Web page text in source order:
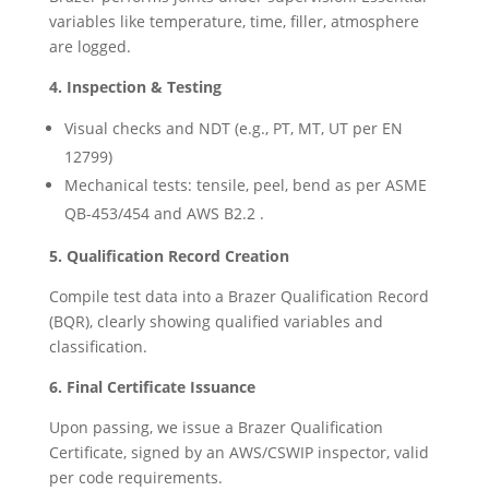
variables like temperature, time, filler, atmosphere
are logged.
4. Inspection & Testing
Visual checks and NDT (e.g., PT, MT, UT per EN
12799)
Mechanical tests: tensile, peel, bend as per ASME
QB-453/454 and AWS B2.2 .
5. Qualification Record Creation
Compile test data into a Brazer Qualification Record
(BQR), clearly showing qualified variables and
classification.
6. Final Certificate Issuance
Upon passing, we issue a Brazer Qualification
Certificate, signed by an AWS/CSWIP inspector, valid
per code requirements.